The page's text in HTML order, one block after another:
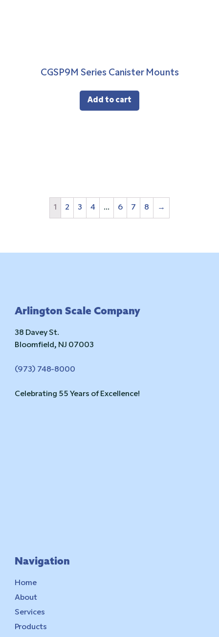
CGSP9M Series Canister Mounts
Add to cart
1 2 3 4 … 6 7 8 →
Arlington Scale Company
38 Davey St.
Bloomfield, NJ 07003
(973) 748-8000
Celebrating 55 Years of Excellence!
Navigation
Home
About
Services
Products